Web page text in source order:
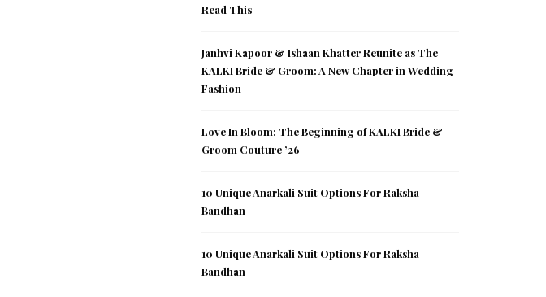
Read This
Janhvi Kapoor & Ishaan Khatter Reunite as The
KALKI Bride & Groom: A New Chapter in Wedding
Fashion
Love In Bloom: The Beginning of KALKI Bride &
Groom Couture ’26
10 Unique Anarkali Suit Options For Raksha
Bandhan
10 Unique Anarkali Suit Options For Raksha
Bandhan